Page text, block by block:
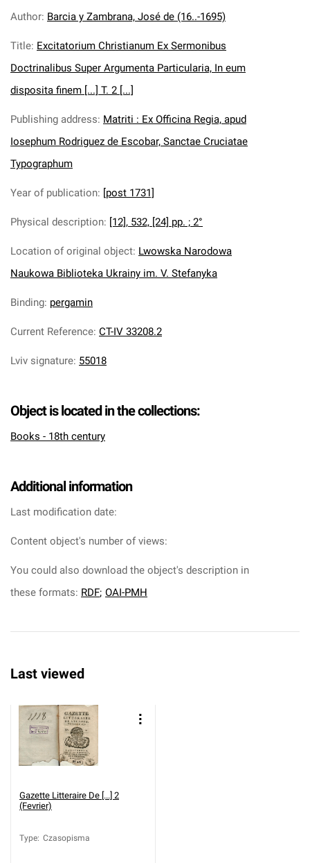
Author: Barcia y Zambrana, José de (16..-1695)
Title: Excitatorium Christianum Ex Sermonibus
Doctrinalibus Super Argumenta Particularia, In eum
disposita finem [...] T. 2 [...]
Publishing address: Matriti : Ex Officina Regia, apud
Iosephum Rodriguez de Escobar, Sanctae Cruciatae
Typographum
Year of publication: [post 1731]
Physical description: [12], 532, [24] pp. ; 2°
Location of original object: Lwowska Narodowa
Naukowa Biblioteka Ukrainy im. V. Stefanyka
Binding: pergamin
Current Reference: CT-IV 33208.2
Lviv signature: 55018
Object is located in the collections:
Books - 18th century
Additional information
Last modification date:
Content object's number of views:
You could also download the object's description in
these formats: RDF; OAI-PMH
Last viewed
Gazette Litteraire De [...] 2
(Fevrier)
Type: Czasopisma